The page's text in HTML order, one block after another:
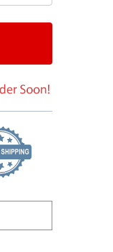
HEART SONG
WHITE HEART